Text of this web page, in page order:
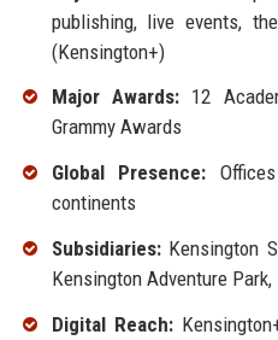
publishing, live events,
(Kensington+)
Major Awards:12
Grammy Awards
Global Presence:
continents
Subsidiaries:Kensington
Kensington Adventure
Digital Reach: